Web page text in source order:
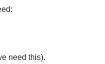
need this).